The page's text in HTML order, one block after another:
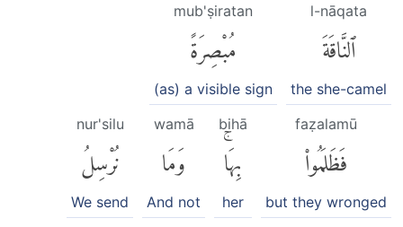
l-nāqata
ٱلنَّاقَةَ
the she-camel
mub'ṣiratan
مُبْصِرَةً
(as) a visible sign
faẓalamū
فَظَلَمُوا۟
but they wronged
bihā
بِهَاۚ
her
wamā
وَمَا
And not
nur'silu
نُرْسِلُ
We send